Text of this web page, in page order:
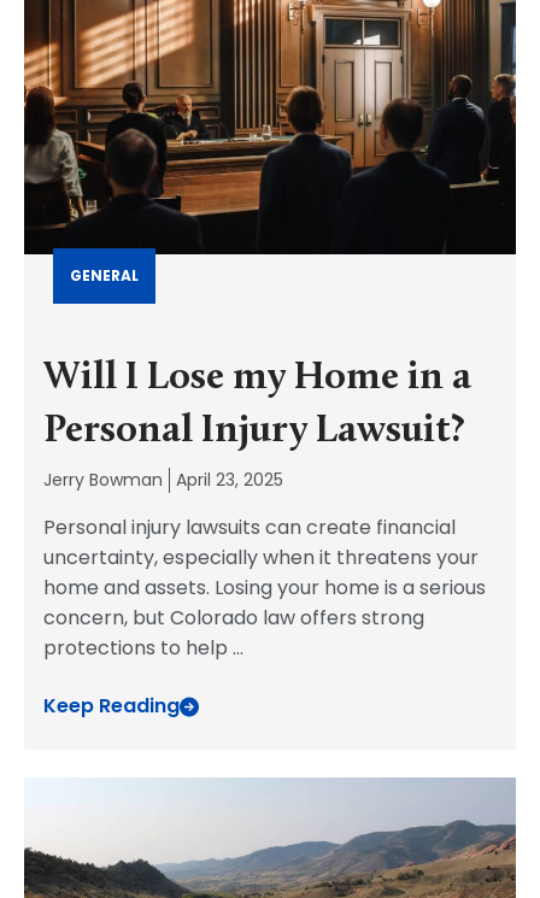
GENERAL
Will I Lose my Home in a
Personal Injury Lawsuit?
Jerry Bowman April 23, 2025
Personal injury lawsuits can create financial
uncertainty, especially when it threatens your
home and assets. Losing your home is a serious
concern, but Colorado law offers strong
protections to help ...
Keep Reading